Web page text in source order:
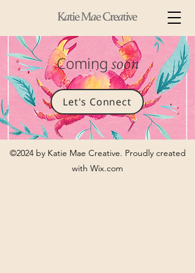
Coming soon
Let's Connect
©2024 by Katie Mae Creative. Proudly created
with Wix.com